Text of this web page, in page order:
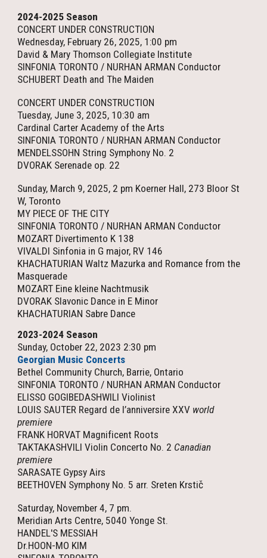
2024-2025 Season
CONCERT UNDER CONSTRUCTION
Wednesday, February 26, 2025, 1:00 pm
David & Mary Thomson Collegiate Institute
SINFONIA TORONTO / NURHAN ARMAN Conductor
SCHUBERT Death and The Maiden
CONCERT UNDER CONSTRUCTION
Tuesday, June 3, 2025, 10:30 am
Cardinal Carter Academy of the Arts
SINFONIA TORONTO / NURHAN ARMAN Conductor
MENDELSSOHN String Symphony No. 2
DVORAK Serenade op. 22
Sunday, March 9, 2025, 2 pm Koerner Hall, 273 Bloor St
W, Toronto
MY PIECE OF THE CITY
SINFONIA TORONTO / NURHAN ARMAN Conductor
MOZART Divertimento K 138
VIVALDI Sinfonia in G major, RV 146
KHACHATURIAN Waltz Mazurka and Romance from the
Masquerade
MOZART Eine kleine Nachtmusik
DVORAK Slavonic Dance in E Minor
KHACHATURIAN Sabre Dance
2023-2024 Season
Sunday, October 22, 2023 2:30 pm
Georgian Music Concerts
Bethel Community Church, Barrie, Ontario
SINFONIA TORONTO / NURHAN ARMAN Conductor
ELISSO GOGIBEDASHWILI Violinist
LOUIS SAUTER Regard de l’anniversire XXV world
premiere
FRANK HORVAT Magnificent Roots
TAKTAKASHVILI Violin Concerto No. 2 Canadian
premiere
SARASATE Gypsy Airs
BEETHOVEN Symphony No. 5 arr. Sreten Krstič
Saturday, November 4, 7 pm.
Meridian Arts Centre, 5040 Yonge St.
HANDEL'S MESSIAH
Dr.HOON-MO KIM